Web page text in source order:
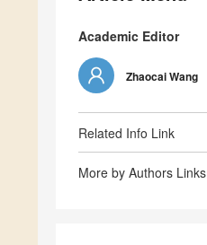
Academic Editor
Zhaocai Wang
Related Info Link
More by Authors Links